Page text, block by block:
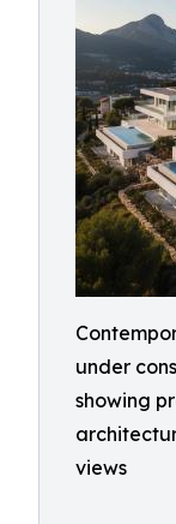
under
showing
views